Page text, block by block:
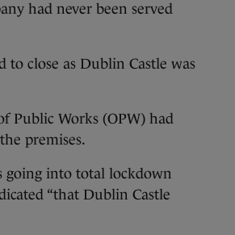
had never been served
close as Dublin Castle was
Public Works (OPW) had
premises.
going into total lockdown
“that Dublin Castle